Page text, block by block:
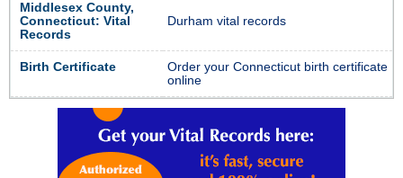
Middlesex County,
Connecticut: Vital
Records
Durham vital records
Birth Certificate
Order your Connecticut birth certificate
online